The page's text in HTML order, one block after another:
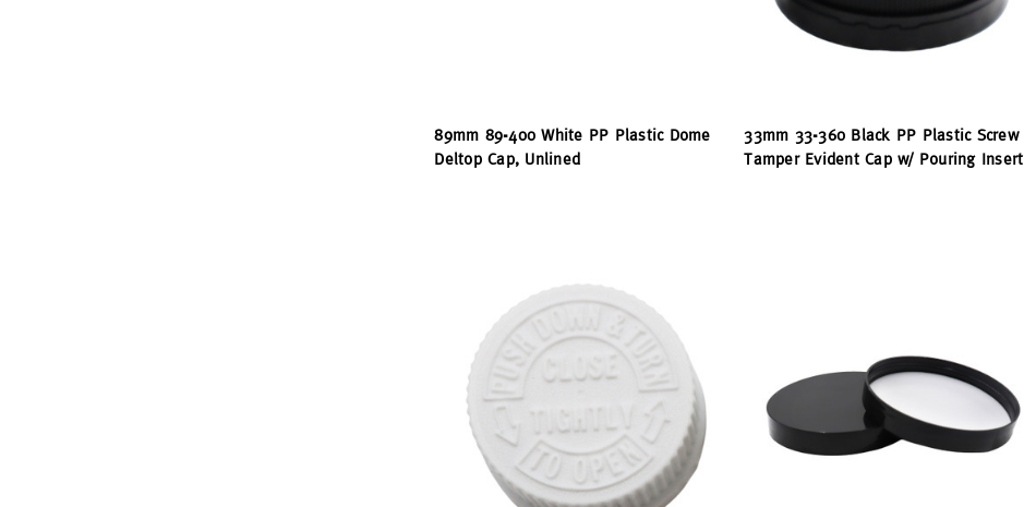
89mm 89-400 White PP Plastic Dome
Deltop Cap, Unlined
33mm 33-360 Black PP Plastic Screw
Tamper Evident Cap w/ Pouring Insert